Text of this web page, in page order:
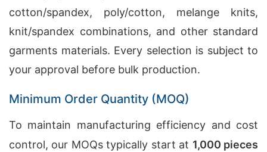
cotton/spandex, poly/cotton, melange knits,
knit/spandex combinations, and other standard
garments materials. Every selection is subject to
your approval before bulk production.
Minimum Order Quantity (MOQ)
To maintain manufacturing efficiency and cost
control, our MOQs typically start at 1,000 pieces